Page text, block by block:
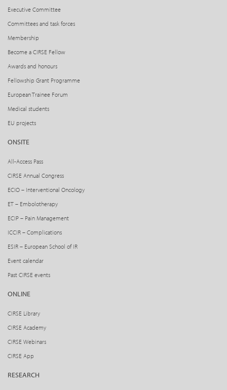
Executive Committee
Committees and task forces
Membership
Become a CIRSE Fellow
Awards and honours
Fellowship Grant Programme
European Trainee Forum
Medical students
EU projects
ONSITE
All-Access Pass
CIRSE Annual Congress
ECIO – Interventional Oncology
ET – Embolotherapy
ECIP – Pain Management
ICCIR – Complications
ESIR – European School of IR
Event calendar
Past CIRSE events
ONLINE
CIRSE Library
CIRSE Academy
CIRSE Webinars
CIRSE App
RESEARCH